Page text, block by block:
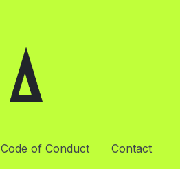
Code of Conduct Contact